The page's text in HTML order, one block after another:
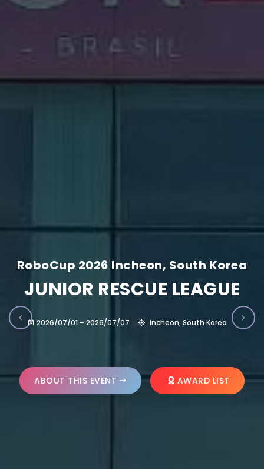
RoboCup 2026 Incheon, South Korea
JUNIOR RESCUE LEAGUE
2026/07/01 – 2026/07/07 Incheon, South Korea
ABOUT THIS EVENT AWARD LIST